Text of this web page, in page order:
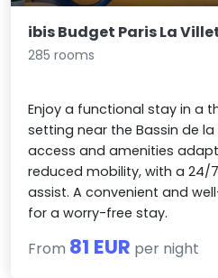
ibis Budget Paris La
285 rooms
Enjoy a functional stay in a
setting near the Bassin de
access and amenities
reduced mobility, with a 24/
assist. A convenient and
for a worry-free stay.
From 81 EUR per night